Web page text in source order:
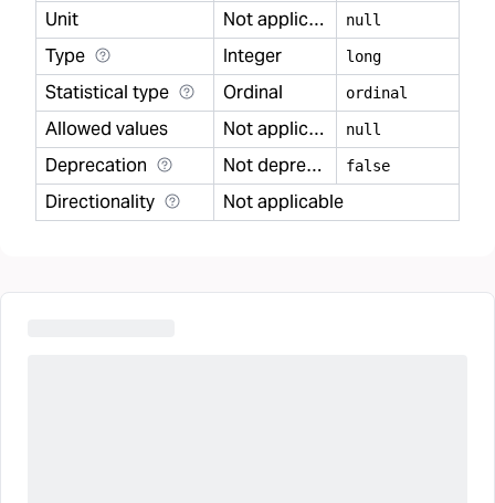
Unit
Not applicable null
Type Integer long
Statistical type Ordinal ordinal
Allowed values Not applicable null
Deprecation Not deprecated false
Directionality Not applicable